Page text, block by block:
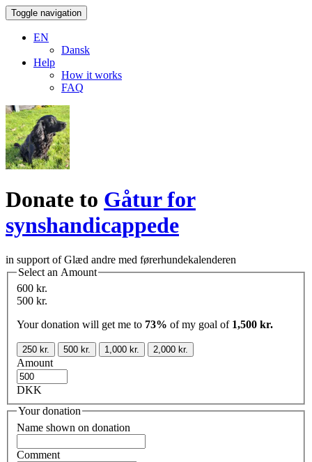
Toggle navigation
EN
Dansk
Help
How it works
FAQ
Donate to Gåtur for
synshandicappede
in support of Glæd andre med førerhundekalenderen
Select an Amount
600 kr.
500 kr.
Your donation will get me to 73% of my goal of 1,500 kr.
250 kr. 500 kr. 1,000 kr. 2,000 kr.
Amount
DKK
Your donation
Name shown on donation
Comment